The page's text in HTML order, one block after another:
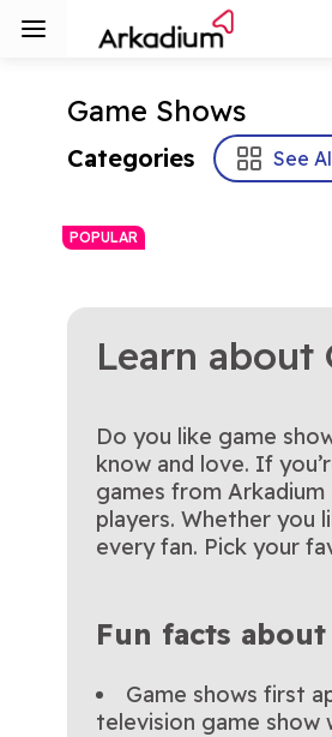
Game Shows
Categories See
POPULAR
Family Feud
It's time to play the Feud!
Enjoy this official Family Feud
game for free.
Play Now
Press Your Luck Slots
No Whammies! Play the
official Press Your Luck Slots
game today
Play Now
Learn about
Do you like game
know and love. If
games from
players. Whether you
every fan. Pick your
Fun facts about
Game shows first
television game show